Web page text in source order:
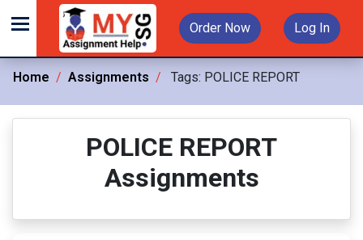
Order Now Log In
Home Assignments Tags: POLICE REPORT
POLICE REPORT
Assignments